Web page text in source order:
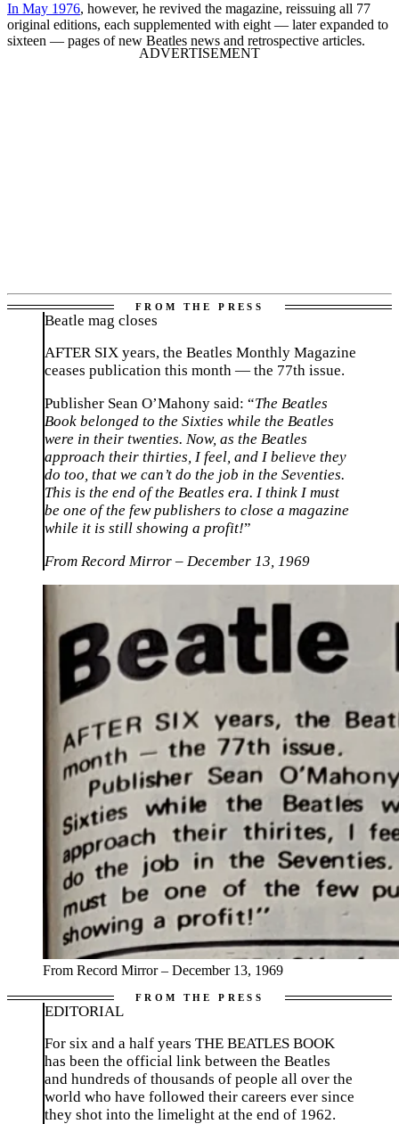
In May 1976, however, he revived the magazine, reissuing all 77
original editions, each supplemented with eight — later expanded to
sixteen — pages of new Beatles news and retrospective articles.
Beatle mag closes
AFTER SIX years, the Beatles Monthly Magazine
ceases publication this month — the 77th issue.
Publisher Sean O’Mahony said: “The Beatles
Book belonged to the Sixties while the Beatles
were in their twenties. Now, as the Beatles
approach their thirties, I feel, and I believe they
do too, that we can’t do the job in the Seventies.
This is the end of the Beatles era. I think I must
be one of the few publishers to close a magazine
while it is still showing a profit!”
From Record Mirror – December 13, 1969
From Record Mirror – December 13, 1969
EDITORIAL
For six and a half years THE BEATLES BOOK
has been the official link between the Beatles
and hundreds of thousands of people all over the
world who have followed their careers ever since
they shot into the limelight at the end of 1962.